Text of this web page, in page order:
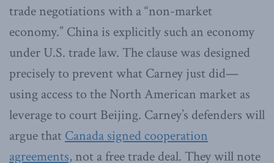
trade negotiations with a “non-market
economy.” China is explicitly such an economy
under U.S. trade law. The clause was designed
precisely to prevent what Carney just did—
using access to the North American market as
leverage to court Beijing. Carney’s defenders will
argue that Canada signed cooperation
agreements, not a free trade deal. They will note